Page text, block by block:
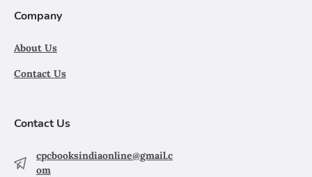
Company
About Us
Contact Us
Contact Us
cpcbooksindiaonline@gmail.c
om